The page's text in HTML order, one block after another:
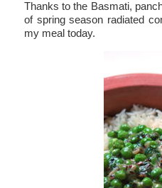
Thanks to the Basmati,
of spring season radiated
my meal today.